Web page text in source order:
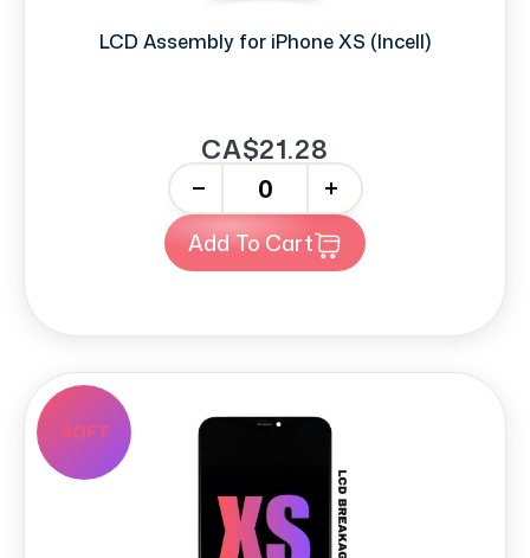
LCD Assembly for iPhone XS (Incell)
CA$21.28
+
Add To Cart
SOFT